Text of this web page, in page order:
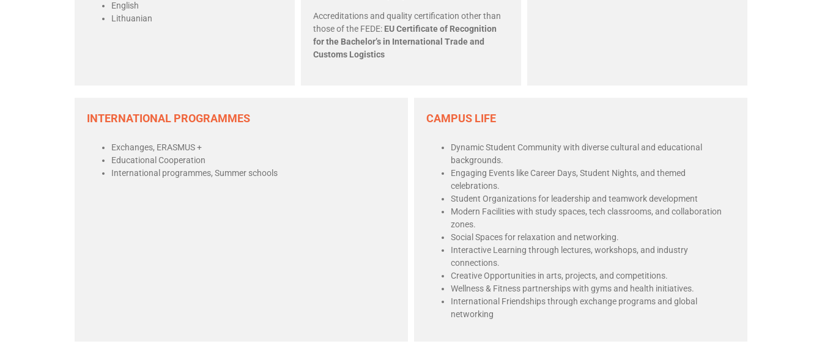
English
Lithuanian
Accreditations and quality certification other than
those of the FEDE: EU Certificate of Recognition
for the Bachelor’s in International Trade and
Customs Logistics
INTERNATIONAL PROGRAMMES
Exchanges, ERASMUS +
Educational Cooperation
International programmes, Summer schools
CAMPUS LIFE
Dynamic Student Community with diverse cultural and educational
backgrounds.
Engaging Events like Career Days, Student Nights, and themed
celebrations.
Student Organizations for leadership and teamwork development
Modern Facilities with study spaces, tech classrooms, and collaboration
zones.
Social Spaces for relaxation and networking.
Interactive Learning through lectures, workshops, and industry
connections.
Creative Opportunities in arts, projects, and competitions.
Wellness & Fitness partnerships with gyms and health initiatives.
International Friendships through exchange programs and global
networking